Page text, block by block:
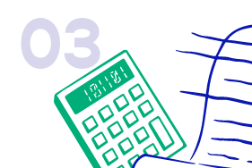
03